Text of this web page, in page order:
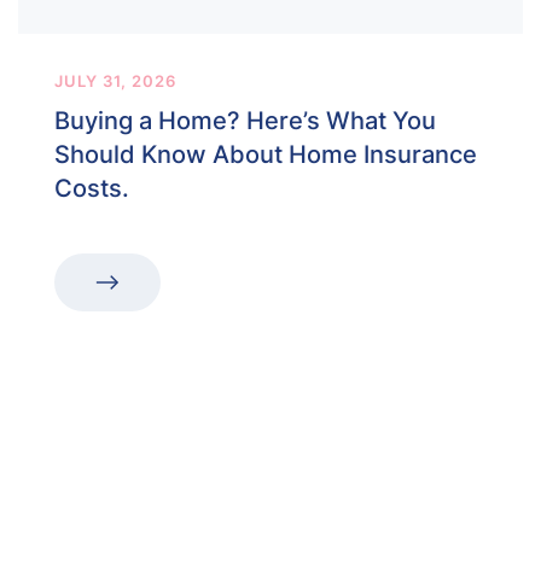
JULY 31, 2026
Buying a Home? Here’s What You
Should Know About Home Insurance
Costs.